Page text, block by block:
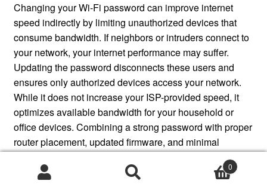
Changing your Wi-Fi password can improve internet
speed indirectly by limiting unauthorized devices that
consume bandwidth. If neighbors or intruders connect to
your network, your internet performance may suffer.
Updating the password disconnects these users and
ensures only authorized devices access your network.
While it does not increase your ISP-provided speed, it
optimizes available bandwidth for your household or
office devices. Combining a strong password with proper
router placement, updated firmware, and minimal
reliable performance, faster downloads, and smoother
0